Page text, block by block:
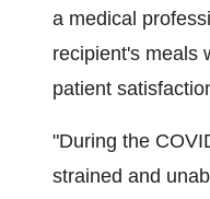
a medical
recipient's meals
patient
"During the
strained and